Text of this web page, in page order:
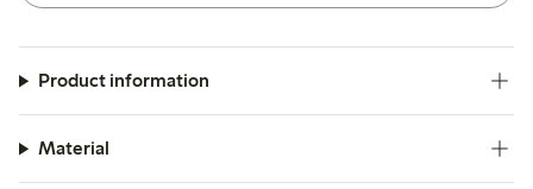
Product information
Material